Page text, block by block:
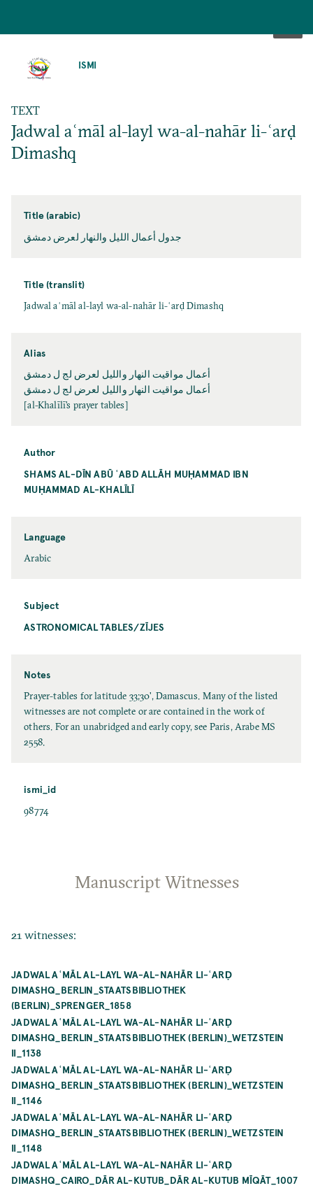
ISMI
TEXT
Jadwal aʿmāl al-layl wa-al-nahār li-ʿarḍ
Dimashq
Title (arabic)
جدول أعمال الليل والنهار لعرض دمشق
Title (translit)
Jadwal aʿmāl al-layl wa-al-nahār li-ʿarḍ Dimashq
Alias
أعمال مواقيت النهار والليل لعرض لج ل دمشق
أعمال مواقيت النهار والليل لعرض لج ل دمشق
[al-Khalīlī’s prayer tables]
Author
SHAMS AL-DĪN ABŪ ʿABD ALLĀH MUḤAMMAD IBN
MUḤAMMAD AL-KHALĪLĪ
Language
Arabic
Subject
ASTRONOMICAL TABLES/ZĪJES
Notes
Prayer-tables for latitude 33;30', Damascus. Many of the listed
witnesses are not complete or are contained in the work of
others. For an unabridged and early copy, see Paris, Arabe MS
2558.
ismi_id
98774
Manuscript Witnesses
21 witnesses:
JADWAL AʿMĀL AL-LAYL WA-AL-NAHĀR LI-ʿARḌ
DIMASHQ_BERLIN_STAATSBIBLIOTHEK
(BERLIN)_SPRENGER_1858
JADWAL AʿMĀL AL-LAYL WA-AL-NAHĀR LI-ʿARḌ
DIMASHQ_BERLIN_STAATSBIBLIOTHEK (BERLIN)_WETZSTEIN
II_1138
JADWAL AʿMĀL AL-LAYL WA-AL-NAHĀR LI-ʿARḌ
DIMASHQ_BERLIN_STAATSBIBLIOTHEK (BERLIN)_WETZSTEIN
II_1146
JADWAL AʿMĀL AL-LAYL WA-AL-NAHĀR LI-ʿARḌ
DIMASHQ_BERLIN_STAATSBIBLIOTHEK (BERLIN)_WETZSTEIN
II_1148
JADWAL AʿMĀL AL-LAYL WA-AL-NAHĀR LI-ʿARḌ
DIMASHQ_CAIRO_DĀR AL-KUTUB_DĀR AL-KUTUB MĪQĀT_1007